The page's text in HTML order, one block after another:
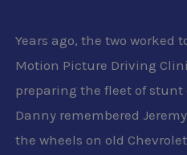
Years ago, the two worked
Motion Picture Driving
preparing the fleet of stunt
Danny remembered
the wheels on old